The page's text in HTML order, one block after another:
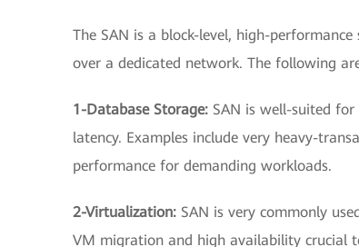
The SAN is a block-level, high-
over a dedicated network. The following
1-Database Storage: SAN is well-suited
latency. Examples include very heavy-
performance for demanding workloads.
2-Virtualization: SAN is very commonly
VM migration and high availability crucial